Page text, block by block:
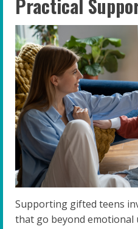
Practical
Supporting gifted teens
that go beyond emotional